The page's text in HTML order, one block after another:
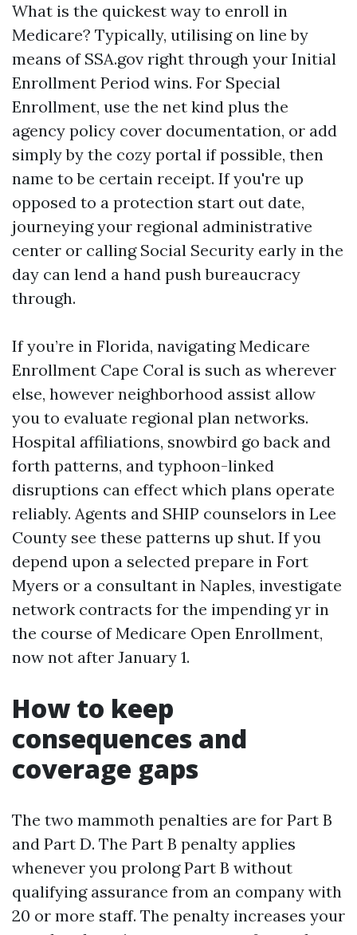
What is the quickest way to enroll in
Medicare? Typically, utilising on line by
means of SSA.gov right through your Initial
Enrollment Period wins. For Special
Enrollment, use the net kind plus the
agency policy cover documentation, or add
simply by the cozy portal if possible, then
name to be certain receipt. If you're up
opposed to a protection start out date,
journeying your regional administrative
center or calling Social Security early in the
day can lend a hand push bureaucracy
through.
If you’re in Florida, navigating Medicare
Enrollment Cape Coral is such as wherever
else, however neighborhood assist allow
you to evaluate regional plan networks.
Hospital affiliations, snowbird go back and
forth patterns, and typhoon-linked
disruptions can effect which plans operate
reliably. Agents and SHIP counselors in Lee
County see these patterns up shut. If you
depend upon a selected prepare in Fort
Myers or a consultant in Naples, investigate
network contracts for the impending yr in
the course of Medicare Open Enrollment,
now not after January 1.
How to keep
consequences and
coverage gaps
The two mammoth penalties are for Part B
and Part D. The Part B penalty applies
whenever you prolong Part B without
qualifying assurance from an company with
20 or more staff. The penalty increases your